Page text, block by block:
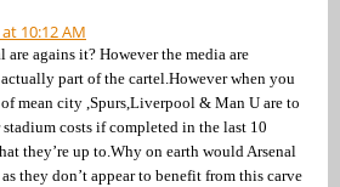
10:12 AM
are agains it? However the media are
part of the cartel.However when you
mean city ,Spurs,Liverpool & Man U are to
costs if completed in the last 10
they’re up to.Why on earth would Arsenal
they don’t appear to benefit from this carve